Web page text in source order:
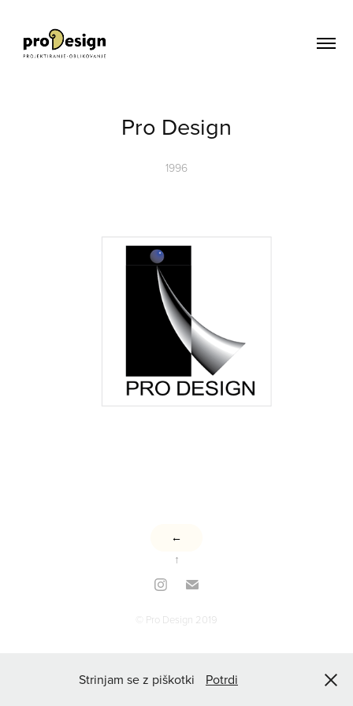
Pro Design
1996
←
↑
© Pro Design 2019
Strinjam se z piškotki Potrdi